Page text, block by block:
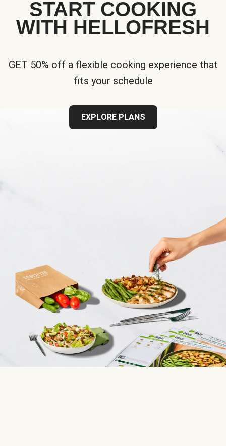
START COOKING
WITH HELLOFRESH
GET 50% off a flexible cooking experience that
fits your schedule
EXPLORE PLANS